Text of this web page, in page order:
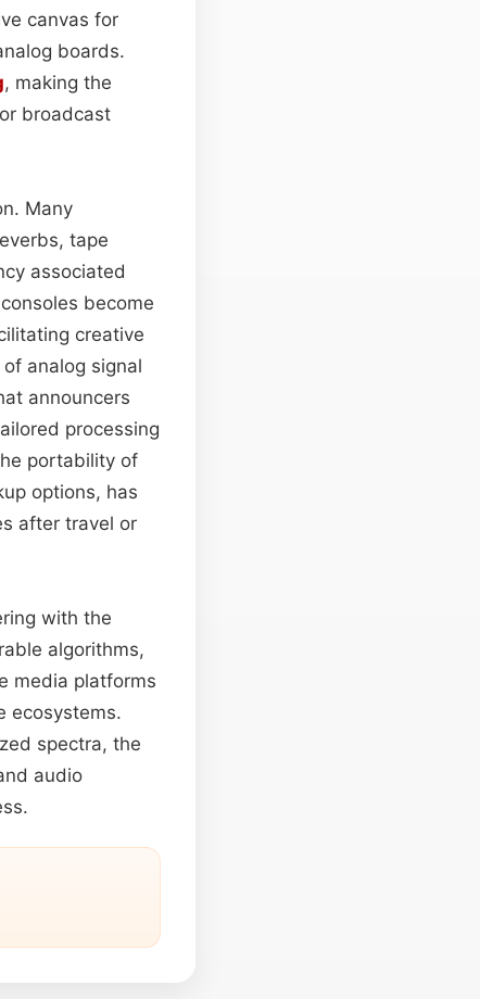
canvas for
boards.
, making the
broadcast
Many
tape
associated
become
creative
analog signal
announcers
processing
portability of
options, has
after travel or
with the
algorithms,
media platforms
ecosystems.
spectra, the
audio